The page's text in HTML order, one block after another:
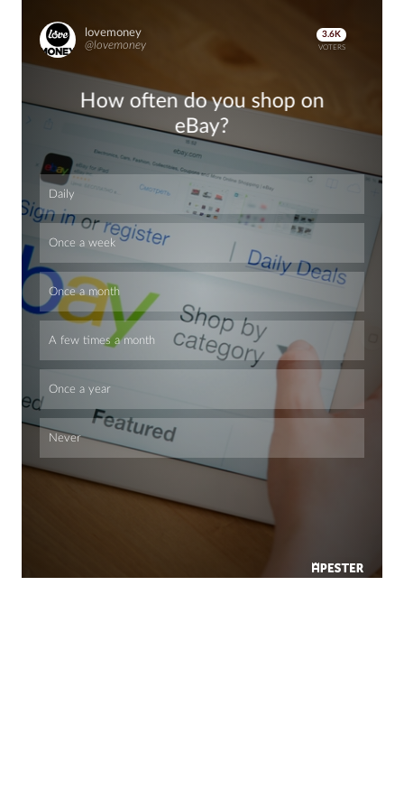
lovemoney
@lovemoney
3.6K
VOTERS
How often do you shop on
eBay?
Daily
Once a week
Once a month
A few times a month
Once a year
Never